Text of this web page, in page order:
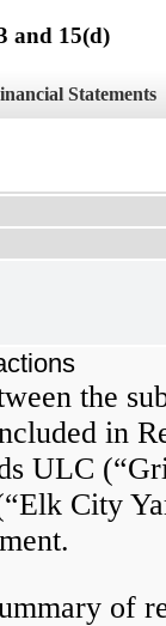
and 15(d)
Statements
the
in
ULC
City
of